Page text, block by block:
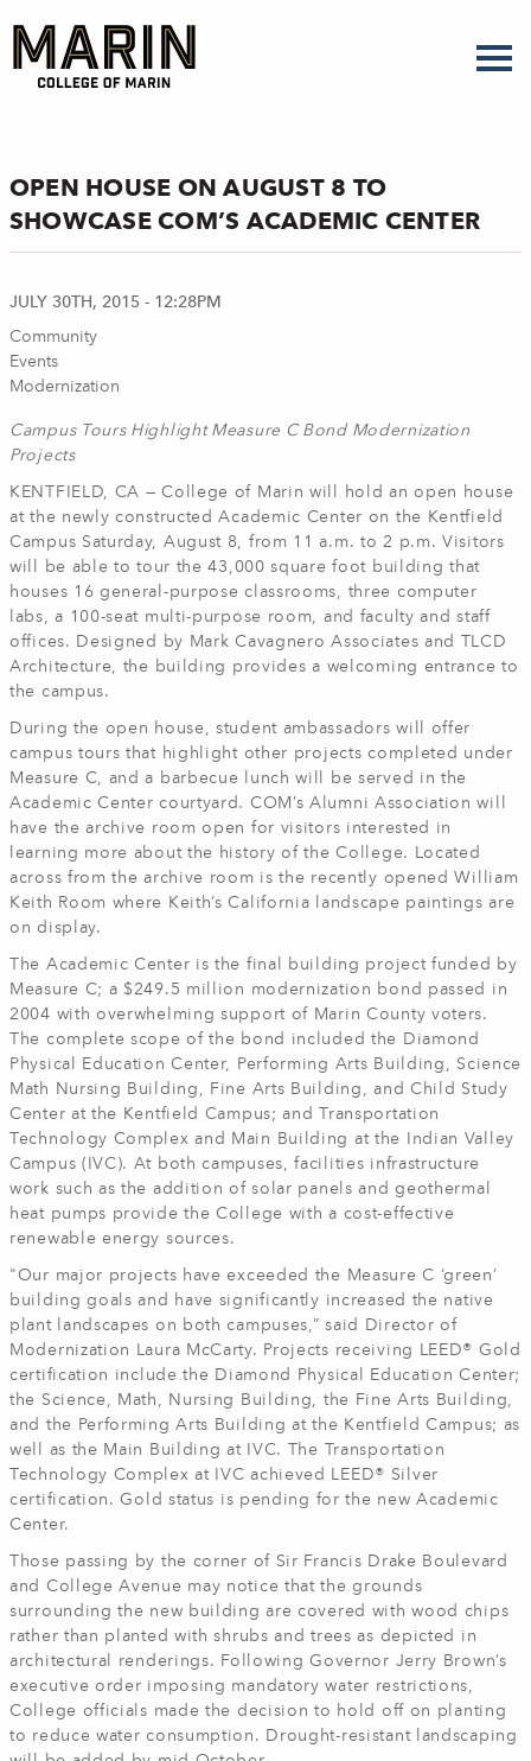
main
content
OPEN HOUSE ON AUGUST 8 TO
SHOWCASE COM’S ACADEMIC CENTER
JULY 30TH, 2015 - 12:28PM
Community
Events
Modernization
Campus Tours Highlight Measure C Bond Modernization
Projects
KENTFIELD, CA — College of Marin will hold an open house
at the newly constructed Academic Center on the Kentfield
Campus Saturday, August 8, from 11 a.m. to 2 p.m. Visitors
will be able to tour the 43,000 square foot building that
houses 16 general-purpose classrooms, three computer
labs, a 100-seat multi-purpose room, and faculty and staff
offices. Designed by Mark Cavagnero Associates and TLCD
Architecture, the building provides a welcoming entrance to
the campus.
During the open house, student ambassadors will offer
campus tours that highlight other projects completed under
Measure C, and a barbecue lunch will be served in the
Academic Center courtyard. COM’s Alumni Association will
have the archive room open for visitors interested in
learning more about the history of the College. Located
across from the archive room is the recently opened William
Keith Room where Keith’s California landscape paintings are
on display.
The Academic Center is the final building project funded by
Measure C; a $249.5 million modernization bond passed in
2004 with overwhelming support of Marin County voters.
The complete scope of the bond included the Diamond
Physical Education Center, Performing Arts Building, Science
Math Nursing Building, Fine Arts Building, and Child Study
Center at the Kentfield Campus; and Transportation
Technology Complex and Main Building at the Indian Valley
Campus (IVC). At both campuses, facilities infrastructure
work such as the addition of solar panels and geothermal
heat pumps provide the College with a cost-effective
renewable energy sources.
"Our major projects have exceeded the Measure C ‘green’
building goals and have significantly increased the native
plant landscapes on both campuses,” said Director of
Modernization Laura McCarty. Projects receiving LEED® Gold
certification include the Diamond Physical Education Center;
the Science, Math, Nursing Building, the Fine Arts Building,
and the Performing Arts Building at the Kentfield Campus; as
well as the Main Building at IVC. The Transportation
Technology Complex at IVC achieved LEED® Silver
certification. Gold status is pending for the new Academic
Center.
Those passing by the corner of Sir Francis Drake Boulevard
and College Avenue may notice that the grounds
surrounding the new building are covered with wood chips
rather than planted with shrubs and trees as depicted in
architectural renderings. Following Governor Jerry Brown’s
executive order imposing mandatory water restrictions,
College officials made the decision to hold off on planting
to reduce water consumption. Drought-resistant landscaping